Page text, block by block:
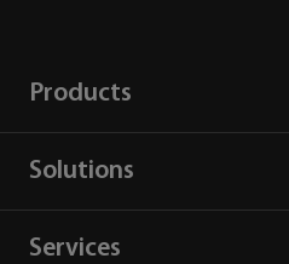
Products
Solutions
Services